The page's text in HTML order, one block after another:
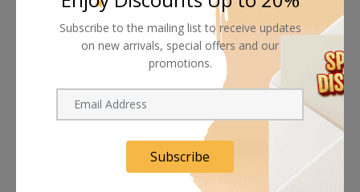
Subscribe to the mailing list to receive updates
on new arrivals, special offers and our
promotions.
Subscribe